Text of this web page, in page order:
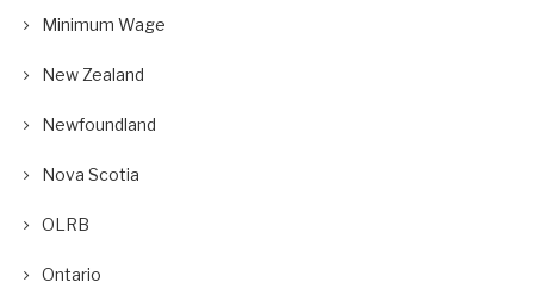
Minimum Wage
New Zealand
Newfoundland
Nova Scotia
OLRB
Ontario